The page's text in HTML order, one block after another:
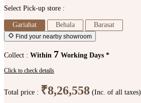
Select Pick-up store :
Gariahat Behala Barasat
Find your nearby showroom
Collect : Within 7 Working Days *
Click to check details
Total price : ₹8,26,558 (Inc. of all taxes)